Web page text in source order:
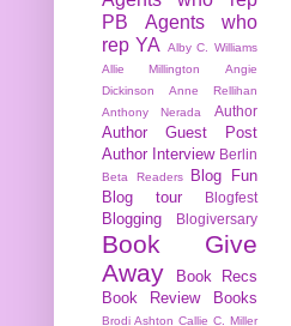
PB
Agents who
rep YA
Alby C. Williams
Allie Millington
Angie
Dickinson
Anne Rellihan
Anthony Nerada
Author
Author Guest Post
Author Interview Berlin
Beta Readers
Blog Fun
Blog tour
Blogfest
Blogging Blogiversary
Book Give
Away
Book Recs
Book Review
Books
Brodi Ashton Callie C. Miller